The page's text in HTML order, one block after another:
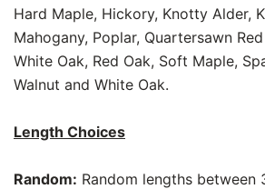
Hard Maple, Hickory, Knotty Alder,
Mahogany, Poplar, Quartersawn
White Oak, Red Oak, Soft Maple,
Walnut and White Oak.
Length Choices
Random: Random lengths between